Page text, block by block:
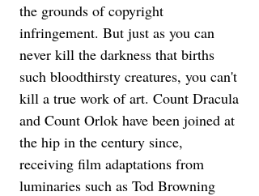
the grounds of copyright
infringement. But just as you can
never kill the darkness that births
such bloodthirsty creatures, you can't
kill a true work of art. Count Dracula
and Count Orlok have been joined at
the hip in the century since,
receiving film adaptations from
luminaries such as Tod Browning